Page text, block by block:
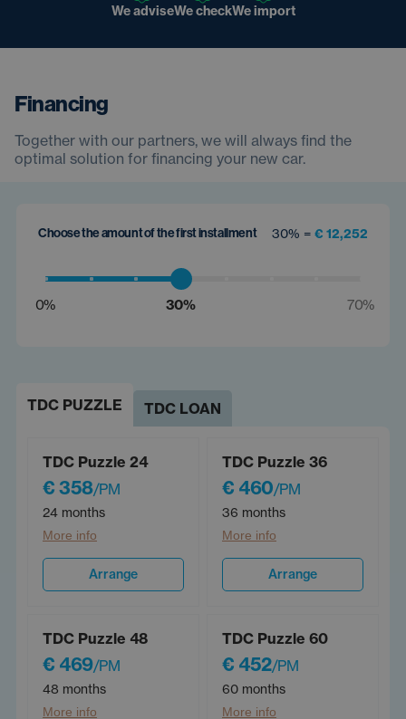
We adviseWe checkWe import
Financing
Together with our partners, we will always find the
optimal solution for financing your new car.
Choose the amount of the first installment 30% = € 12,252
0% 30% 70%
TDC PUZZLE TDC LOAN
TDC Puzzle 24
€ 358/PM
24 months
More info
Arrange
TDC Puzzle 36
€ 460/PM
36 months
More info
Arrange
TDC Puzzle 48
€ 469/PM
48 months
More info
TDC Puzzle 60
€ 452/PM
60 months
More info